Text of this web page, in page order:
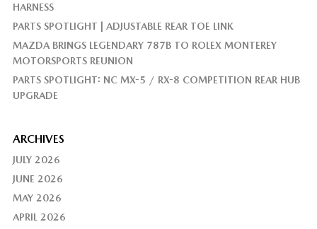
HARNESS
PARTS SPOTLIGHT | ADJUSTABLE REAR TOE LINK
MAZDA BRINGS LEGENDARY 787B TO ROLEX MONTEREY
MOTORSPORTS REUNION
PARTS SPOTLIGHT: NC MX-5 / RX-8 COMPETITION REAR HUB
UPGRADE
ARCHIVES
JULY 2026
JUNE 2026
MAY 2026
APRIL 2026